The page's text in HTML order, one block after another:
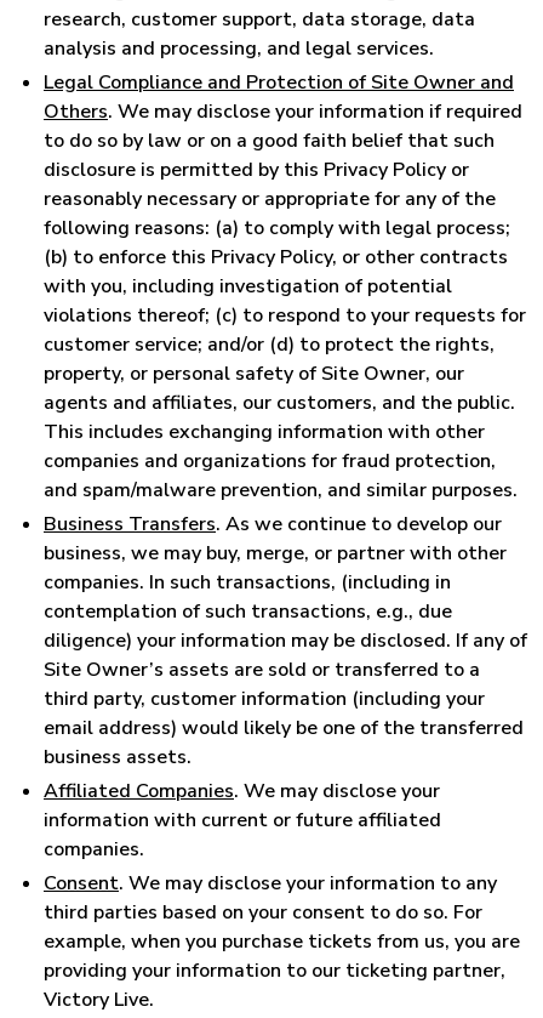
research, customer support, data storage, data
analysis and processing, and legal services.
Legal Compliance and Protection of Site Owner and
Others. We may disclose your information if required
to do so by law or on a good faith belief that such
disclosure is permitted by this Privacy Policy or
reasonably necessary or appropriate for any of the
following reasons: (a) to comply with legal process;
(b) to enforce this Privacy Policy, or other contracts
with you, including investigation of potential
violations thereof; (c) to respond to your requests for
customer service; and/or (d) to protect the rights,
property, or personal safety of Site Owner, our
agents and affiliates, our customers, and the public.
This includes exchanging information with other
companies and organizations for fraud protection,
and spam/malware prevention, and similar purposes.
Business Transfers. As we continue to develop our
business, we may buy, merge, or partner with other
companies. In such transactions, (including in
contemplation of such transactions, e.g., due
diligence) your information may be disclosed. If any of
Site Owner’s assets are sold or transferred to a
third party, customer information (including your
email address) would likely be one of the transferred
business assets.
Affiliated Companies. We may disclose your
information with current or future affiliated
companies.
Consent. We may disclose your information to any
third parties based on your consent to do so. For
example, when you purchase tickets from us, you are
providing your information to our ticketing partner,
Victory Live.